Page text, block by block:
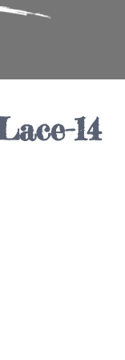
14